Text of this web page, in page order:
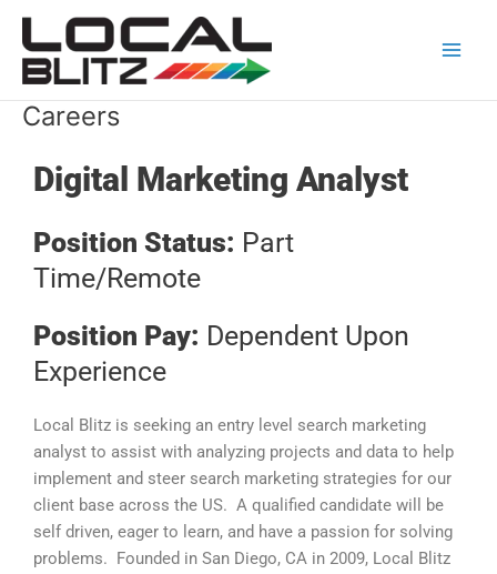
Skip
content
Careers
Digital Marketing Analyst
Position Status: Part
Time/Remote
Position Pay: Dependent Upon
Experience
Local Blitz is seeking an entry level search marketing
analyst to assist with analyzing projects and data to help
implement and steer search marketing strategies for our
client base across the US. A qualified candidate will be
self driven, eager to learn, and have a passion for solving
problems. Founded in San Diego, CA in 2009, Local Blitz